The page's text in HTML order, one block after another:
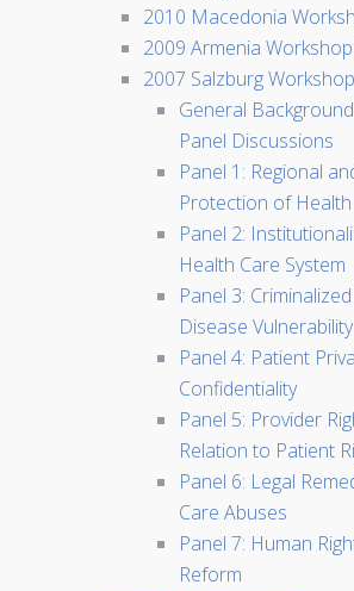
2010 Macedonia
2009 Armenia
2007 Salzburg
General
Panel Discussions
Panel 1: Regional
Protection of Health
Panel 2:
Health Care System
Panel 3:
Disease Vulnerability
Panel 4: Patient
Confidentiality
Panel 5: Provider
Relation to Patient
Panel 6: Legal
Care Abuses
Panel 7: Human
Reform